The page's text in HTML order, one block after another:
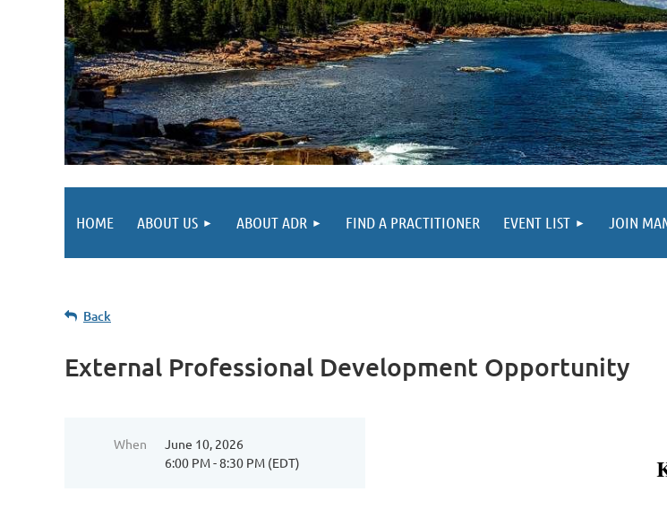
HOME ABOUT US ABOUT ADR FIND A PRACTITIONER EVENT LIST JOIN
Back
External Professional Development Opportunity
When
June 10, 2026
6:00 PM - 8:30 PM (EDT)